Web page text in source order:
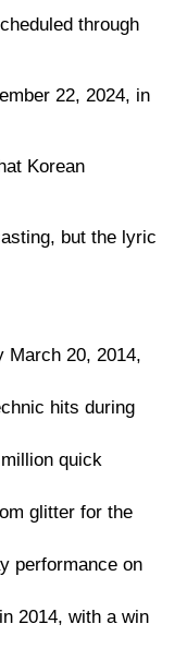
through
22, 2024, in
Korean
but the lyric
March 20, 2014,
hits during
quick
glitter for the
performance on
2014, with a win